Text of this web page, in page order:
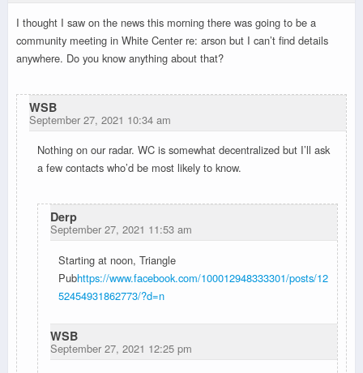
I thought I saw on the news this morning there was going to be a
community meeting in White Center re: arson but I can’t find details
anywhere. Do you know anything about that?
WSB
September 27, 2021 10:34 am
Nothing on our radar. WC is somewhat decentralized but I’ll ask
a few contacts who’d be most likely to know.
Derp
September 27, 2021 11:53 am
Starting at noon, Triangle
Pubhttps://www.facebook.com/100012948333301/posts/12
52454931862773/?d=n
WSB
September 27, 2021 12:25 pm